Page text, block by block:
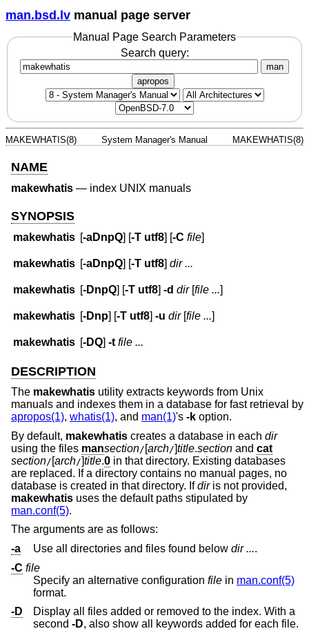
man.bsd.lv manual page server
Manual Page Search Parameters
Search query:
man
apropos
MAKEWHATIS(8) System Manager's Manual MAKEWHATIS(8)
NAME
makewhatis — index UNIX manuals
SYNOPSIS
makewhatis [-aDnpQ ] [-T utf8 ] [-C file
makewhatis [-aDnpQ ] [-T utf8 ]dir ...
makewhatis [-DnpQ ] [-T utf8 ]-d dir[file ...
makewhatis [-Dnp ] [-T utf8 ]-u dir[file ...
makewhatis [-DQ ]-t file ...
DESCRIPTION
The makewhatis utility extracts keywords from Unix
manuals and indexes them in a database for fast retrieval by
apropos(1), whatis(1), and man(1)'s -k option.
By default, makewhatis creates a database in each dir
using the files mansection/ [arch/]title.section and cat
section/ [arch/]title.0 in that directory. Existing databases
are replaced. If a directory contains no manual pages, no
database is created in that directory. Ifdiris not provided,
makewhatis uses the default paths stipulated by
man.conf(5).
The arguments are as follows:
-a
Use all directories and files found below dir ....
-C file
Specify an alternative configuration file in man.conf(5)
format.
-D
Display all files added or removed to the index. With a
second -D
, also show all keywords added for each file.